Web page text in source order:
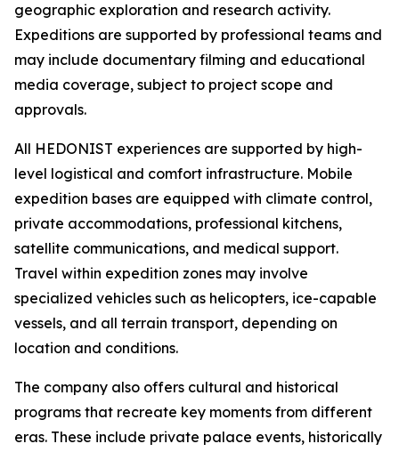
geographic exploration and research activity.
Expeditions are supported by professional teams and
may include documentary filming and educational
media coverage, subject to project scope and
approvals.
All HEDONIST experiences are supported by high-
level logistical and comfort infrastructure. Mobile
expedition bases are equipped with climate control,
private accommodations, professional kitchens,
satellite communications, and medical support.
Travel within expedition zones may involve
specialized vehicles such as helicopters, ice-capable
vessels, and all terrain transport, depending on
location and conditions.
The company also offers cultural and historical
programs that recreate key moments from different
eras. These include private palace events, historically